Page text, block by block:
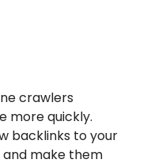
crawlers
more quickly.
backlinks to your
and make them